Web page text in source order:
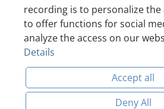
recording is to personalize
to offer functions for social
analyze the access on our
Details
Accept all
Deny All